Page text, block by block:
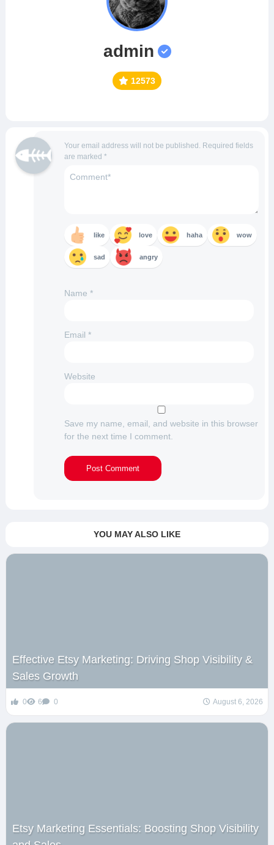
admin
12573
Your email address will not be published. Required fields
are marked *
like love haha wow
sad angry
Name *
Email *
Website
Save my name, email, and website in this browser
for the next time I comment.
YOU MAY ALSO LIKE
Effective Etsy Marketing: Driving Shop Visibility &
Sales Growth
0 6 0 August 6, 2026
Etsy Marketing Essentials: Boosting Shop Visibility